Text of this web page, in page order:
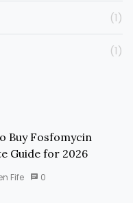
(1)
(1)
Buy Fosfomycin
Guide for 2026
Fife 0